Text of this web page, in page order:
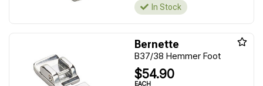
In Stock
Bernette
B37/38 Hemmer Foot
$54.90
EACH